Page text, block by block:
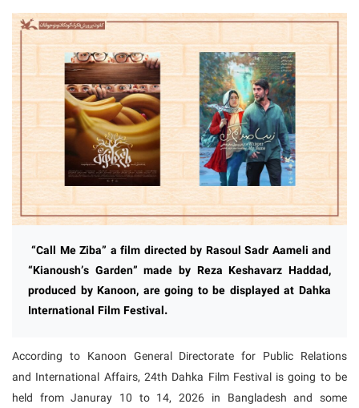
“Call Me Ziba” a film directed by Rasoul Sadr Aameli and
“Kianoush’s Garden” made by Reza Keshavarz Haddad,
produced by Kanoon, are going to be displayed at Dahka
International Film Festival.
According to Kanoon General Directorate for Public Relations
and International Affairs, 24th Dahka Film Festival is going to be
held from Januray 10 to 14, 2026 in Bangladesh and some